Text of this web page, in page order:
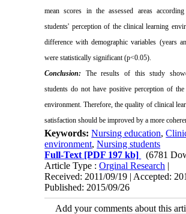
mean scores in the assessed areas
students' perception of the clinical learning
difference with demographic variables (years
werestatistically significant (p˂0.05).
Conclusion: The results of this study
students do not have positive perception of
environment.Therefore, the quality of clinical
satisfaction should be improved by a more
Keywords:Nursing education,
environment,Nursing students
Full-Text [PDF 197 kb]
(6781
Article Type :Orginal Research |
Received: 2011/09/19 | Accepted:
Published: 2015/09/26
Add your comments about this